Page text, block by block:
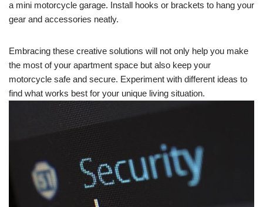
a mini motorcycle garage. Install hooks or brackets to hang your
gear and accessories neatly.
Embracing these creative solutions will not only help you make
the most of your apartment space but also keep your
motorcycle safe and secure. Experiment with different ideas to
find what works best for your unique living situation.